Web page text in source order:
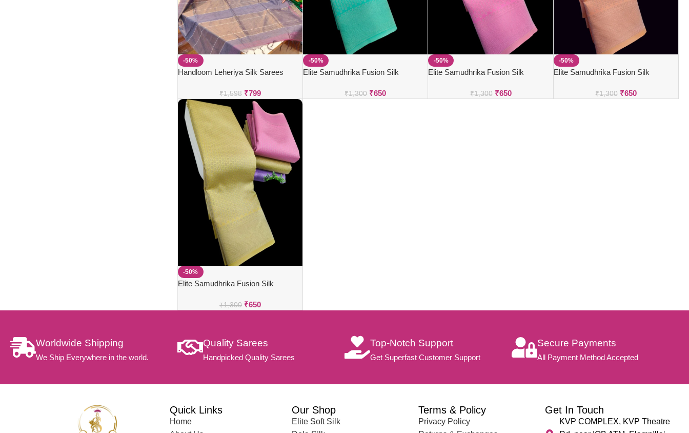
-50%
Handloom Leheriya Silk Sarees
₹1,598 ₹799
-50%
Elite Samudhrika Fusion Silk
₹1,300 ₹650
-50%
Elite Samudhrika Fusion Silk
₹1,300 ₹650
-50%
Elite Samudhrika Fusion Silk
₹1,300 ₹650
-50%
Elite Samudhrika Fusion Silk
₹1,300 ₹650
Worldwide Shipping
We Ship Everywhere in the world.
Quality Sarees
Handpicked Quality Sarees
Top-Notch Support
Get Superfast Customer Support
Secure Payments
All Payment Method Accepted
Quick Links
Home
Our Shop
Elite Soft Silk
Terms & Policy
Privacy Policy
Get In Touch
KVP COMPLEX, KVP Theatre